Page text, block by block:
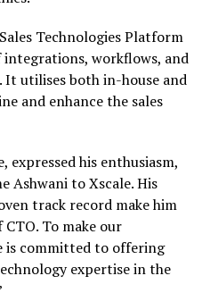
Technologies Platform
workflows, and
utilises both in-house and
and enhance the sales
expressed his enthusiasm,
Ashwani to Xscale. His
track record make him
To make our
is committed to offering
expertise in the